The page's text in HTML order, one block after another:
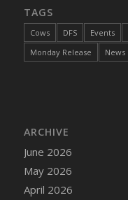
TAGS
Cows DFS Events
Monday Release
News
ARCHIVE
June 2026
May 2026
April 2026